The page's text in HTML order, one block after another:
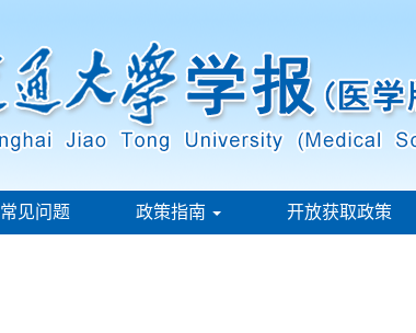
常见问题 政策指南 开放获取政策